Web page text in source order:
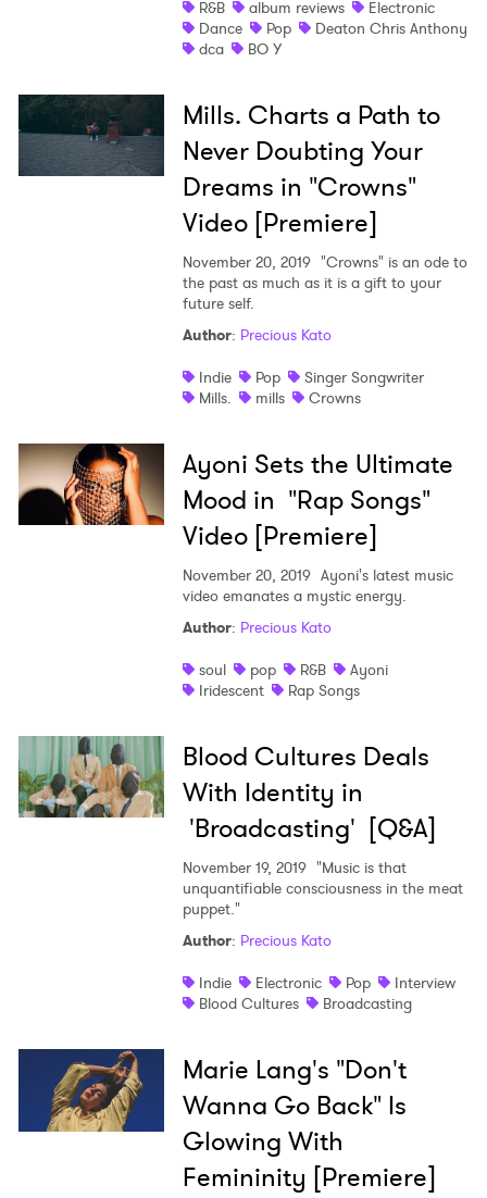
R&B album reviews
Electronic
Dance
Pop
Deaton Chris Anthony
dca
BO Y
Mills. Charts a Path to
Never Doubting Your
Dreams in "Crowns"
Video [Premiere]
November 20, 2019 "Crowns" is an ode to
the past as much as it is a gift to your
future self.
Author: Precious Kato
Indie
Pop
Singer Songwriter
Mills.
mills Crowns
Ayoni Sets the Ultimate
Mood in "Rap Songs"
Video [Premiere]
November 20, 2019 Ayoni's latest music
video emanates a mystic energy.
Author: Precious Kato
soul
pop R&B
Ayoni
Iridescent
Rap Songs
Blood Cultures Deals
With Identity in
'Broadcasting' [Q&A]
November 19, 2019 "Music is that
unquantifiable consciousness in the meat
puppet."
Author: Precious Kato
Indie
Electronic Pop
Interview
Blood Cultures
Broadcasting
Marie Lang's "Don't
Wanna Go Back" Is
Glowing With
Femininity [Premiere]